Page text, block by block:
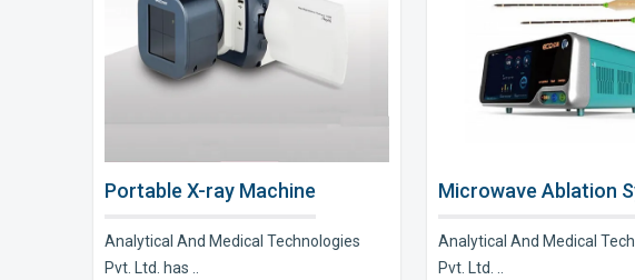
Portable X-ray Machine
Analytical And Medical Technologies
Pvt. Ltd. has ..
Microwave Ablation
Analytical And Medical
Pvt. Ltd. ..